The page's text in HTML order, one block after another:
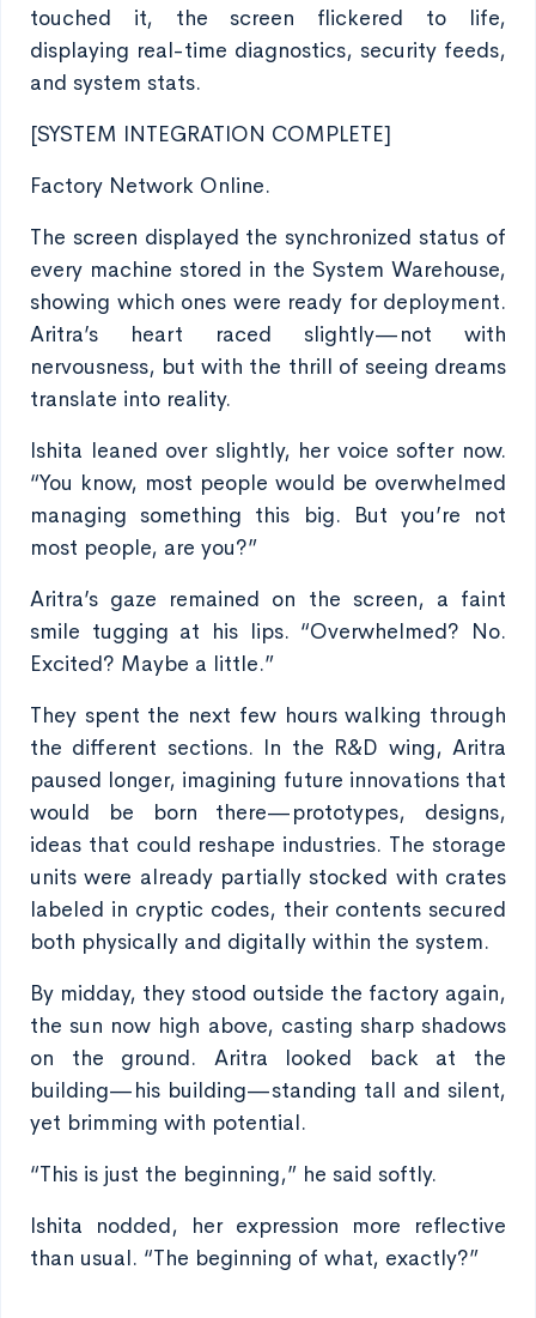
touched it, the screen flickered to life,
displaying real-time diagnostics, security feeds,
and system stats.
[SYSTEM INTEGRATION COMPLETE]
Factory Network Online.
The screen displayed the synchronized status of
every machine stored in the System Warehouse,
showing which ones were ready for deployment.
Aritra’s heart raced slightly—not with
nervousness, but with the thrill of seeing dreams
translate into reality.
Ishita leaned over slightly, her voice softer now.
“You know, most people would be overwhelmed
managing something this big. But you’re not
most people, are you?”
Aritra’s gaze remained on the screen, a faint
smile tugging at his lips. “Overwhelmed? No.
Excited? Maybe a little.”
They spent the next few hours walking through
the different sections. In the R&D wing, Aritra
paused longer, imagining future innovations that
would be born there—prototypes, designs,
ideas that could reshape industries. The storage
units were already partially stocked with crates
labeled in cryptic codes, their contents secured
both physically and digitally within the system.
By midday, they stood outside the factory again,
the sun now high above, casting sharp shadows
on the ground. Aritra looked back at the
building—his building—standing tall and silent,
yet brimming with potential.
“This is just the beginning,” he said softly.
Ishita nodded, her expression more reflective
than usual. “The beginning of what, exactly?”